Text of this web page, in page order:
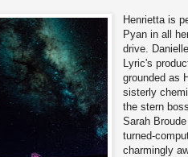
Henrietta is
Pyan in all
drive.
Lyric's
grounded as
sisterly
the stern
Sarah
turned-
charmingly